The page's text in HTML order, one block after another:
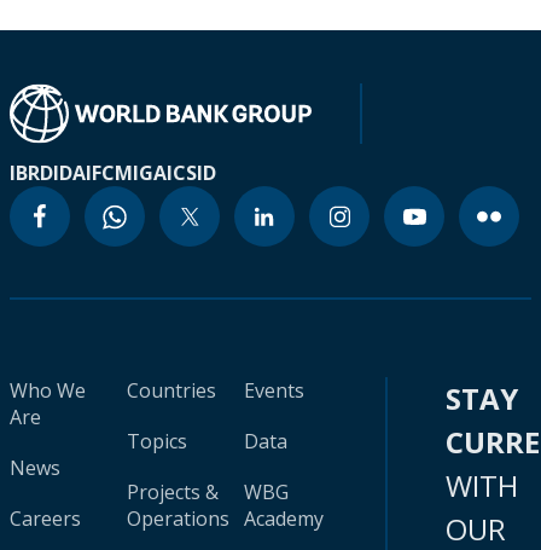
IBRDIDAIFCMIGAICSID
Who We
Are
News
Careers
Countries
Topics
Projects &
Operations
Events
Data
WBG
Academy
STAY
WITH
OUR